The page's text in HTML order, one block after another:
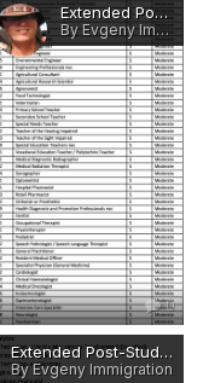
Extended Post-Study Work Rights - Eligible Occupations and Qualifications 7.jpg
By Evgeny Immigration
0
Extended Post-Study Work Rights - Eligible Occupations and Qualifications 4.jpg
By Evgeny Immigration